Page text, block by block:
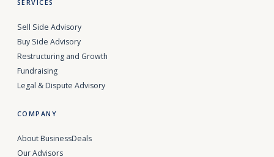
SERVICES
Sell Side Advisory
Buy Side Advisory
Restructuring and Growth
Fundraising
Legal & Dispute Advisory
COMPANY
About BusinessDeals
Our Advisors